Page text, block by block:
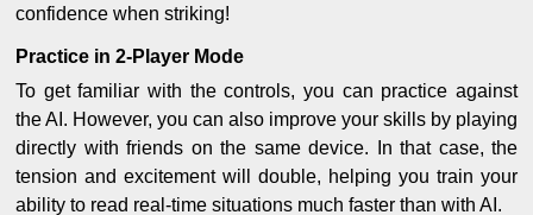
confidence when striking!
Practice in 2-Player Mode
To get familiar with the controls, you can practice against
the AI. However, you can also improve your skills by playing
directly with friends on the same device. In that case, the
tension and excitement will double, helping you train your
ability to read real-time situations much faster than with AI.